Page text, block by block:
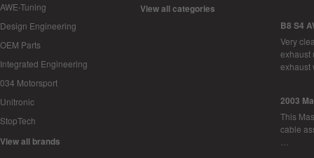
AWE-Tuning
Design Engineering
OEM Parts
Integrated Engineering
034 Motorsport
Unitronic
StopTech
View all brands
View all categories
B8 S4
Very
exhaust
2003
This
cable